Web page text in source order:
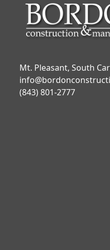
Mt. Pleasant, South
(843) 801-2777